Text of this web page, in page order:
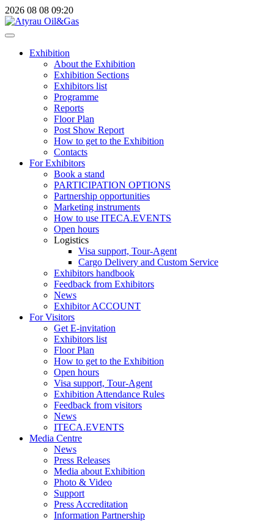
2026 08 08 09:20
Exhibition
About the Exhibition
Exhibition Sections
Exhibitors list
Programme
Reports
Floor Plan
Post Show Report
How to get to the Exhibition
Contacts
For Exhibitors
Book a stand
PARTICIPATION OPTIONS
Partnership opportunities
Marketing instruments
How to use ITECA.EVENTS
Open hours
Logistics
Visa support, Tour-Agent
Cargo Delivery and Custom Service
Exhibitors handbook
Feedback from Exhibitors
News
Exhibitor ACCOUNT
For Visitors
Get E-invitation
Exhibitors list
Floor Plan
How to get to the Exhibition
Open hours
Visa support, Tour-Agent
Exhibition Attendance Rules
Feedback from visitors
News
ITECA.EVENTS
Media Centre
News
Press Releases
Media about Exhibition
Photo & Video
Support
Press Accreditation
Information Partnership